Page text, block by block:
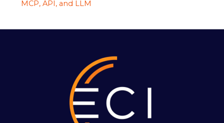
MCP, API, and LLM